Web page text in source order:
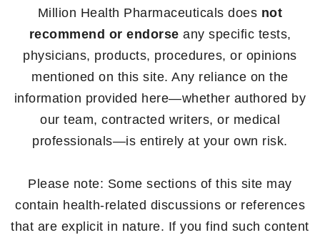
Million Health Pharmaceuticals does not
recommend or endorse any specific tests,
physicians, products, procedures, or opinions
mentioned on this site. Any reliance on the
information provided here—whether authored by
our team, contracted writers, or medical
professionals—is entirely at your own risk.
Please note: Some sections of this site may
contain health-related discussions or references
that are explicit in nature. If you find such content